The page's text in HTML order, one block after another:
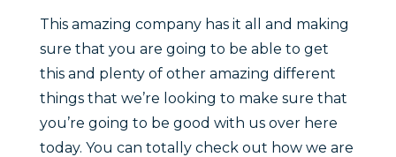
This amazing company has it all and making
sure that you are going to be able to get
this and plenty of other amazing different
things that we’re looking to make sure that
you’re going to be good with us over here
today. You can totally check out how we are